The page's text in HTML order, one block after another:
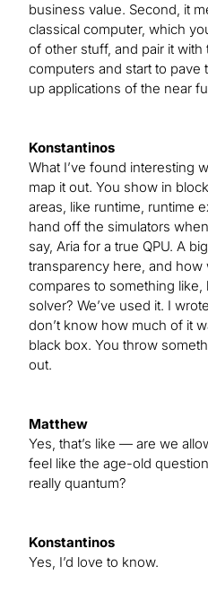
business value. Second, it
classical computer, which
of other stuff, and pair it with
computers and start to
up applications of the near
Konstantinos
What I’ve found interesting
map it out. You show in
areas, like runtime, runtime
hand off the simulators
say, Aria for a true QPU. A
transparency here, and
compares to something like,
solver? We’ve used it. I
don’t know how much of it
black box. You throw
out.
Matthew
Yes, that’s like — are we
feel like the age-old
really quantum?
Konstantinos
Yes, I’d love to know.